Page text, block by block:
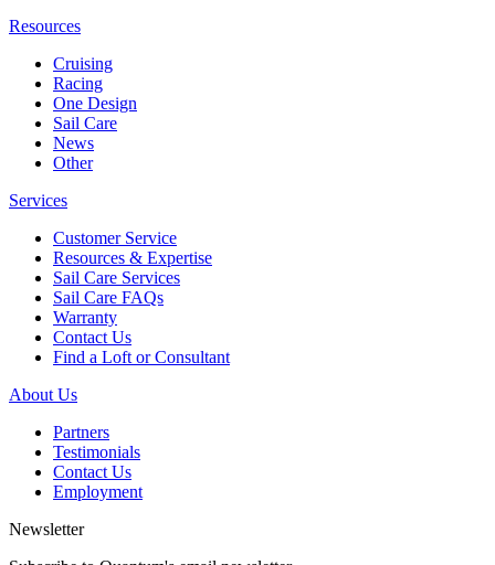
Resources
Cruising
Racing
One Design
Sail Care
News
Other
Services
Customer Service
Resources & Expertise
Sail Care Services
Sail Care FAQs
Warranty
Contact Us
Find a Loft or Consultant
About Us
Partners
Testimonials
Contact Us
Employment
Newsletter